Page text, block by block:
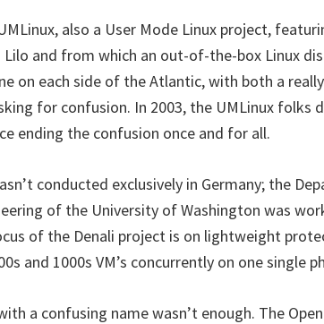
also a User Mode Linux project,
Lilo and from which an out-of-the-box Linux
on each side of the Atlantic, with both a
for confusion. In 2003, the UMLinux folks
ending the confusion once and for all.
conducted exclusively in Germany; the
of the University of Washington was
of the Denali project is on lightweight
and 1000s VM’s concurrently on one single
a confusing name wasn’t enough. The